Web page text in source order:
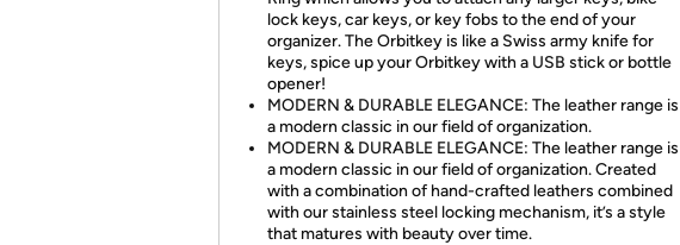
lock keys, car keys, or key fobs to the end of your
organizer. The Orbitkey is like a Swiss army knife for
keys, spice up your Orbitkey with a USB stick or bottle
opener!
MODERN & DURABLE ELEGANCE: The leather range is
a modern classic in our field of organization.
MODERN & DURABLE ELEGANCE: The leather range is
a modern classic in our field of organization. Created
with a combination of hand-crafted leathers combined
with our stainless steel locking mechanism, it’s a style
that matures with beauty over time.